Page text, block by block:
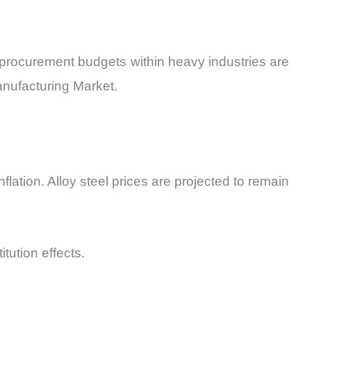
budgets within heavy industries are
Market.
Alloy steel prices are projected to remain
effects.